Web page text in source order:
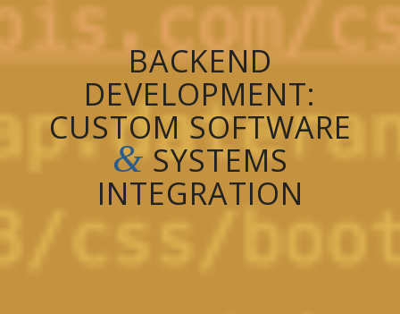
BACKEND
DEVELOPMENT:
CUSTOM SOFTWARE
&SYSTEMS
INTEGRATION